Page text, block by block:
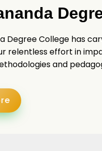
Degree College has
relentless effort in
and